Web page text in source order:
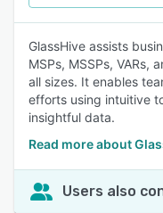
GlassHive assists
MSPs, MSSPs, VARs,
all sizes. It enables
efforts using intuitive
insightful data.
Read more about
Users also